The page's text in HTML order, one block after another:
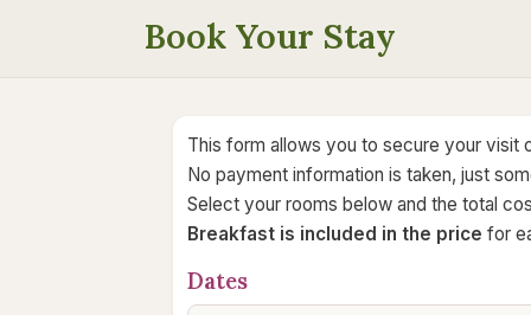
Book Your Stay
This form allows you to secure your visit
No payment information is taken, just
Select your rooms below and the total
Breakfast is included in the price for
Dates